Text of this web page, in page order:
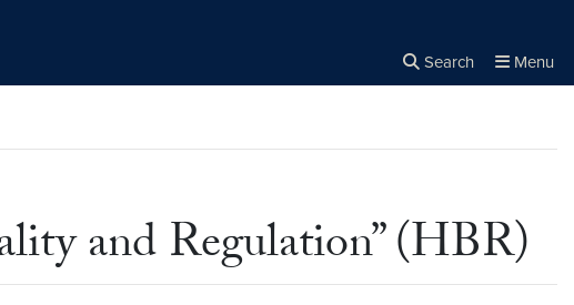
Search Menu
and Regulation” (HBR)